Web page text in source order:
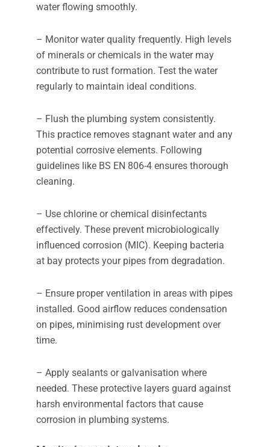
water flowing smoothly.
– Monitor water quality frequently. High levels
of minerals or chemicals in the water may
contribute to rust formation. Test the water
regularly to maintain ideal conditions.
– Flush the plumbing system consistently.
This practice removes stagnant water and any
potential corrosive elements. Following
guidelines like BS EN 806-4 ensures thorough
cleaning.
– Use chlorine or chemical disinfectants
effectively. These prevent microbiologically
influenced corrosion (MIC). Keeping bacteria
at bay protects your pipes from degradation.
– Ensure proper ventilation in areas with pipes
installed. Good airflow reduces condensation
on pipes, minimising rust development over
time.
– Apply sealants or galvanisation where
needed. These protective layers guard against
harsh environmental factors that cause
corrosion in plumbing systems.